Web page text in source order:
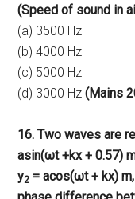
(Speed of sound in
(a) 3500 Hz
(b) 4000 Hz
(c) 5000 Hz
(d) 3000 Hz(Mains
16. Two waves are
asin(ωt +kx + 0.57)
y2 = acos(ωt + kx)